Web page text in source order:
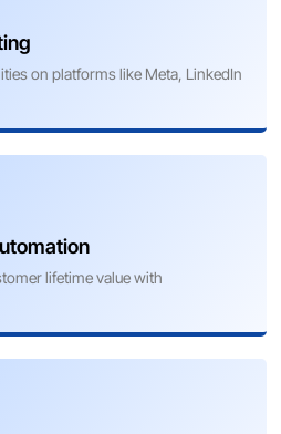
on platforms like Meta, LinkedIn
lifetime value with